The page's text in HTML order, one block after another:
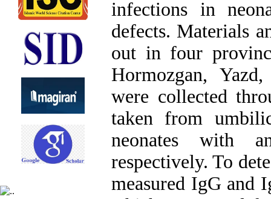
infections in
defects. Materials
out in four
Hormozgan,
were collected
taken from
neonates with
respectively. To
measured IgG and